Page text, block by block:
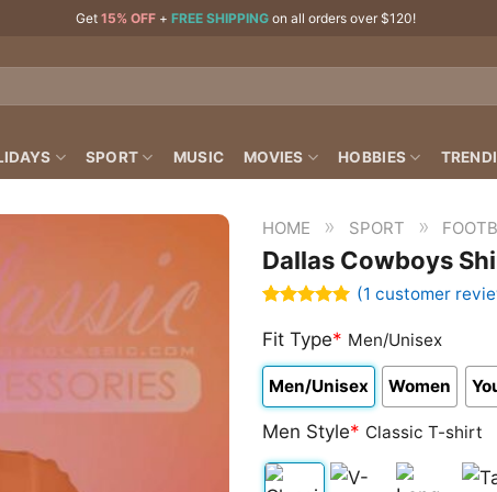
Get 15% OFF + FREE SHIPPING on all orders over $120!
SPORT MUSIC MOVIES HOBBIES
HOME » SPORT »
Dallas Cowboys
out of 5
based on
customer
rating
(1 customer
Fit Type* Men/Unisex
Men/Unisex Women
Men Style* Classic T-shirt